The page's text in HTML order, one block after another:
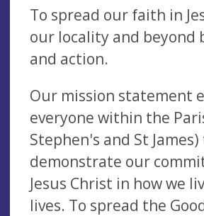
To spread our faith in
our locality and beyond
and action.
Our mission statement
everyone within the
Stephen's and St James)
demonstrate our
Jesus Christ in how we
lives. To spread the